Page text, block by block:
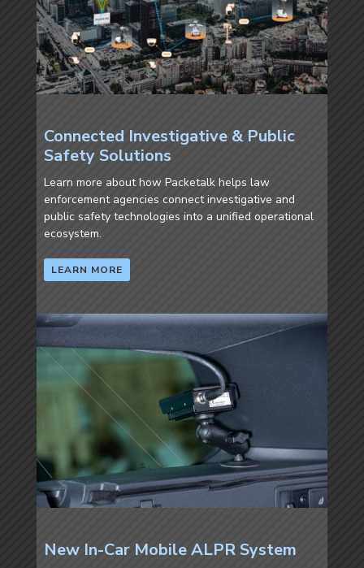
Connected Investigative & Public
Safety Solutions
Learn more about how Packetalk helps law
enforcement agencies connect investigative and
public safety technologies into a unified operational
ecosystem.
LEARN MORE
New In-Car Mobile ALPR System